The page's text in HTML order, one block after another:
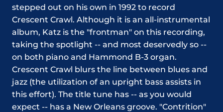
stepped out on his own in 1992 to record
Crescent Crawl. Although it is an all-instrumental
album, Katz is the "frontman" on this recording,
taking the spotlight -- and most deservedly so --
on both piano and Hammond B-3 organ.
Crescent Crawl blurs the line between blues and
jazz (the utilization of an upright bass assists in
this effort). The title tune has -- as you would
expect -- has a New Orleans groove. "Contrition"